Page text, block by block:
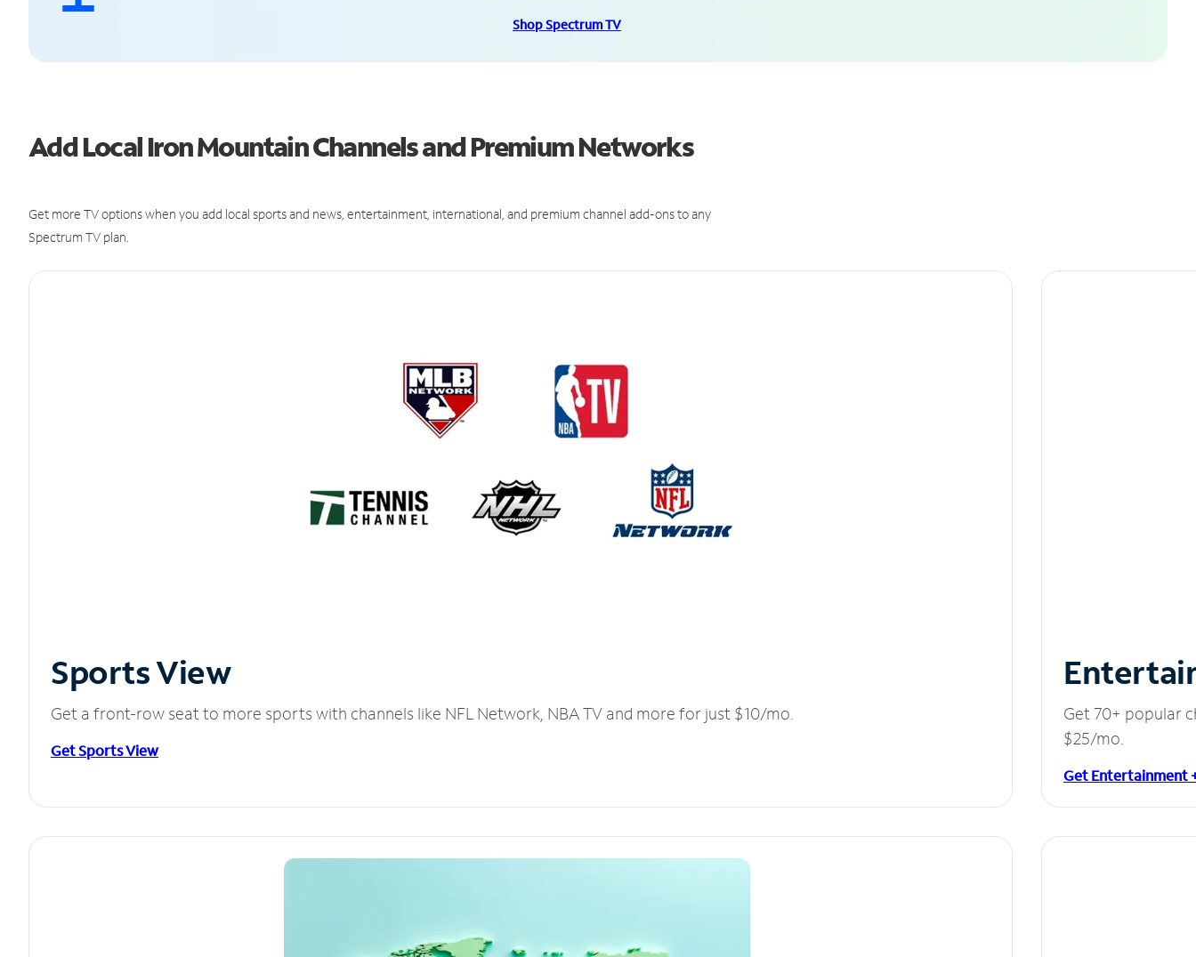
Shop Spectrum TV
Add Local Iron Mountain Channels and Premium Networks
Get more TV options when you add local sports and news, entertainment, international, and premium channel add-ons to any
Spectrum TV plan.
Sports View
Get a front-row seat to more sports with channels like NFL Network, NBA TV and more for just $10/mo.
Get Sports View
Get 70+ popular
$25/mo.
Get Entertainment